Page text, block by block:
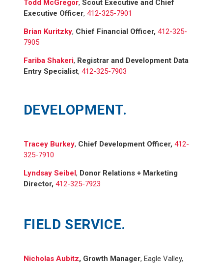
Todd McGregor, Scout Executive and Chief
Executive Officer, 412-325-7901
Brian Kuritzky, Chief Financial Officer, 412-325-
7905
Fariba Shakeri, Registrar and Development Data
Entry Specialist, 412-325-7903
DEVELOPMENT.
Tracey Burkey, Chief Development Officer, 412-
325-7910
Lyndsay Seibel, Donor Relations + Marketing
Director, 412-325-7923
FIELD SERVICE.
Nicholas Aubitz, Growth Manager, Eagle Valley,